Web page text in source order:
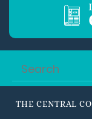
THE CENTRAL